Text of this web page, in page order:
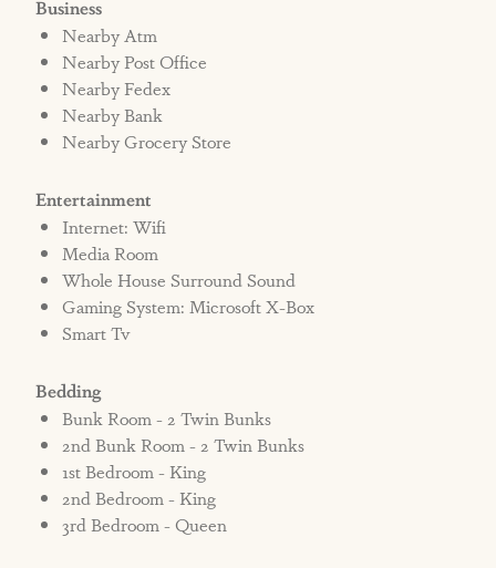
Business
Nearby Atm
Nearby Post Office
Nearby Fedex
Nearby Bank
Nearby Grocery Store
Entertainment
Internet: Wifi
Media Room
Whole House Surround Sound
Gaming System: Microsoft X-Box
Smart Tv
Bedding
Bunk Room - 2 Twin Bunks
2nd Bunk Room - 2 Twin Bunks
1st Bedroom - King
2nd Bedroom - King
3rd Bedroom - Queen